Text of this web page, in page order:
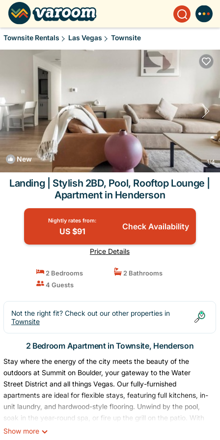
Townsite Rentals Las Vegas Townsite
New 1/4
Landing | Stylish 2BD, Pool, Rooftop Lounge |
Apartment in Henderson
Nightly rates from:
US $91 Check Availability
Price Details
2 Bedrooms
2 Bathrooms
4 Guests
Not the right fit? Check out our other properties in
Townsite
2 Bedroom Apartment in Townsite, Henderson
Stay where the energy of the city meets the beauty of the
outdoors at Summit on Boulder, your gateway to the Water
Street District and all things Vegas. Our fully-furnished
apartments are ideal for flexible stays, featuring full kitchens, in-
unit laundry, and hardwood-style flooring. Unwind by the pool,
soak in the year-round spa, or fire up the grill on the patio. With
Lake Mead, scenic trails, and downtown Las Vegas just minutes
Show more